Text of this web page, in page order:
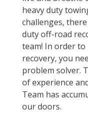
heavy duty
challenges,
duty off-road
team! In order to
recovery, you
problem solver.
of experience
Team has
our doors.